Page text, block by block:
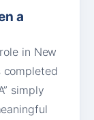
a
in New
completed
simply